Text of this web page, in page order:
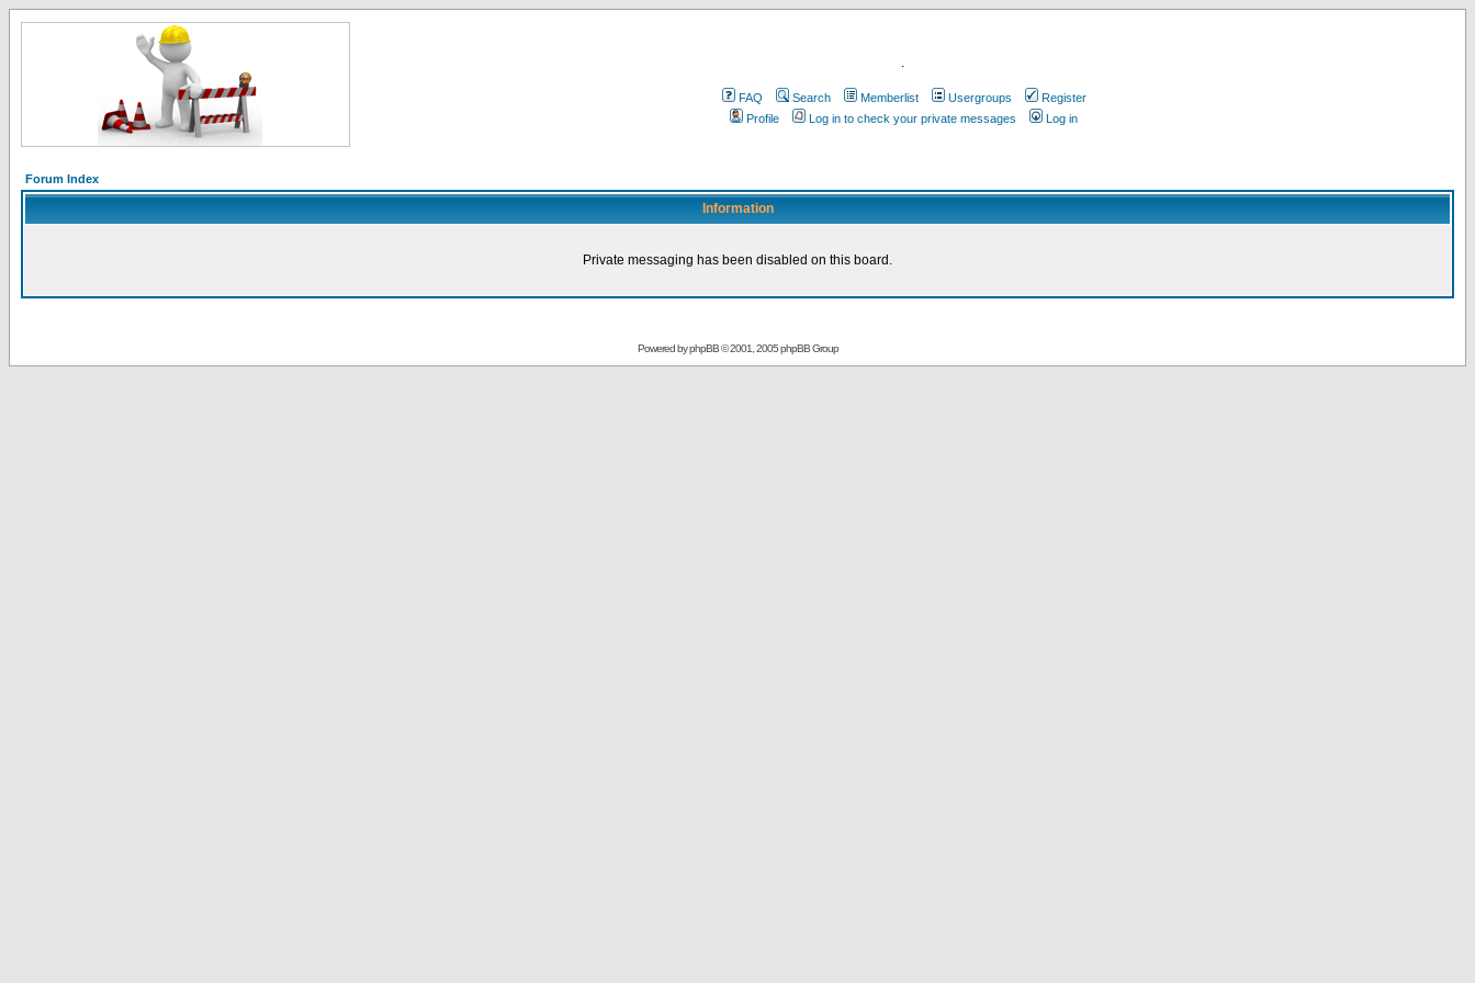
.
FAQ Search Memberlist Usergroups
Register
Profile
Log in to check your private messages Log in
Forum Index
Information
Private messaging has been disabled on this board.
Powered byphpBB© 2001, 2005 phpBB Group